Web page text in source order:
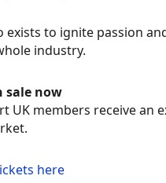
exists to ignite passion
industry.
sale now
UK members receive an
here